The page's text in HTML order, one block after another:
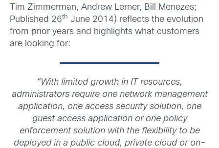
Tim Zimmerman, Andrew Lerner, Bill Menezes;
Published 26th June 2014) reflects the evolution
from prior years and highlights what customers
are looking for:
“With limited growth in IT resources,
administrators require one network management
application, one access security solution, one
guest access application or one policy
enforcement solution with the flexibility to be
deployed in a public cloud, private cloud or on-